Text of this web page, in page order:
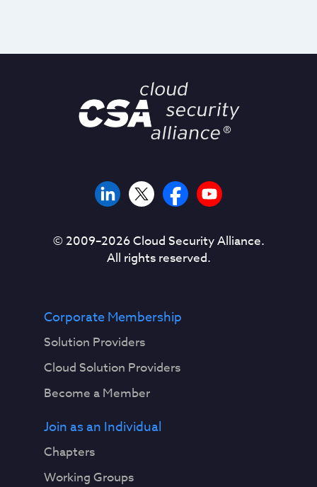
© 2009–2026Cloud Security Alliance.
All rights reserved.
Corporate Membership
Solution Providers
Cloud Solution Providers
Become a Member
Join as an Individual
Chapters
Working Groups